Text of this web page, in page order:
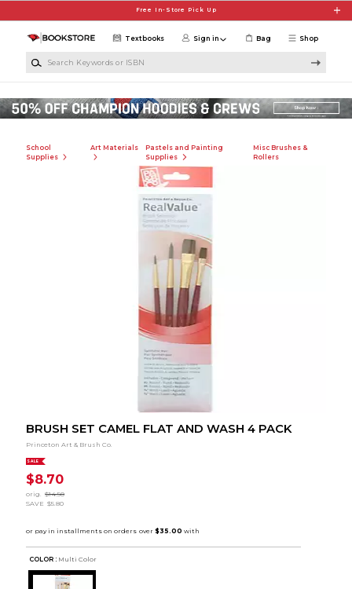
Free In-Store Pick Up
Shop
Textbooks Sign in Bag
School
Supplies
Art Materials
Pastels and Painting
Supplies
Misc Brushes &
Rollers
BRUSH SET CAMEL FLAT AND WASH 4 PACK
Princeton Art & Brush Co.
SALE
$8.70
orig.
$14.50
SAVE $5.80
COLOR : Multi Color